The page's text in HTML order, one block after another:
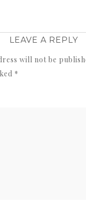
LEAVE A REPLY
will not be
*